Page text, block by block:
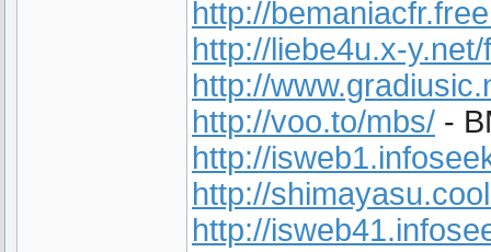
http://
http://liebe4u.x-
http://
http://voo.to/mbs/ -
http://
http://
http://